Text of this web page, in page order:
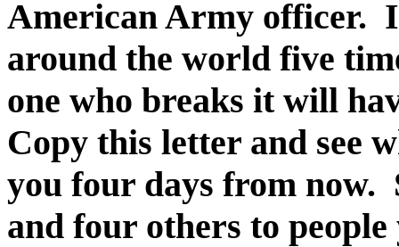
American Army officer.
around the world five
one who breaks it will
Copy this letter and see
you four days from now.
and four others to people